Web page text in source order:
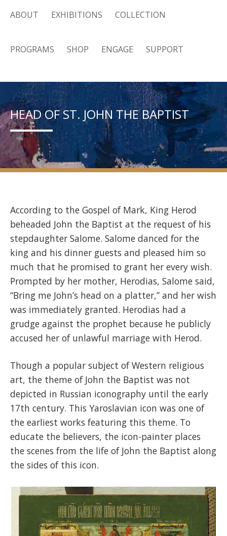
ABOUT EXHIBITIONS COLLECTION
PROGRAMS SHOP ENGAGE SUPPORT
HEAD OF ST. JOHN THE BAPTIST
According to the Gospel of Mark, King Herod
beheaded John the Baptist at the request of his
stepdaughter Salome. Salome danced for the
king and his dinner guests and pleased him so
much that he promised to grant her every wish.
Prompted by her mother, Herodias, Salome said,
“Bring me John’s head on a platter,” and her wish
was immediately granted. Herodias had a
grudge against the prophet because he publicly
accused her of unlawful marriage with Herod.
Though a popular subject of Western religious
art, the theme of John the Baptist was not
depicted in Russian iconography until the early
17th century. This Yaroslavian icon was one of
the earliest works featuring this theme. To
educate the believers, the icon-painter places
the scenes from the life of John the Baptist along
the sides of this icon.